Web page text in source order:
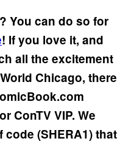
You can do so for
! If you love it, and
all the excitement
Chicago, there
ConTV VIP. We
code (SHERA1) that